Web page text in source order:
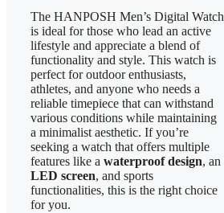
The HANPOSH Men’s Digital Watch
is ideal for those who lead an active
lifestyle and appreciate a blend of
functionality and style. This watch is
perfect for outdoor enthusiasts,
athletes, and anyone who needs a
reliable timepiece that can withstand
various conditions while maintaining
a minimalist aesthetic. If you’re
seeking a watch that offers multiple
features like a waterproof design, an
LED screen, and sports
functionalities, this is the right choice
for you.